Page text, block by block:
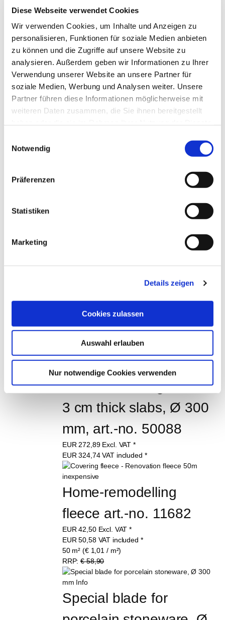
Diese Webseite verwendet Cookies
Wir verwenden Cookies, um Inhalte und Anzeigen zu
personalisieren, Funktionen für soziale Medien anbieten
zu können und die Zugriffe auf unsere Website zu
analysieren. Außerdem geben wir Informationen zu Ihrer
Verwendung unserer Website an unsere Partner für
soziale Medien, Werbung und Analysen weiter. Unsere
Partner führen diese Informationen möglicherweise mit
weiteren Daten zusammen, die Sie ihnen bereitgestellt
Notwendig
Präferenzen
Statistiken
Marketing
Details zeigen
Cookies zulassen
Auswahl erlauben
Nur notwendige Cookies verwenden
Diamond cutting disc for
patio slabs up to 3 cm
thick, Ø 350, art.-no.
50062
Wet saw D8 1300mm,
zinc coated, order Nr.
CUSTOMERS WHO
ALSO BOUGHT THE
FOLLOWING ITEMS:
Diamond cutting disc for
3 cm thick slabs, Ø 300
mm, art.-no. 50088
EUR 272,89 Excl. VAT *
EUR324,74VAT included *
Home-remodelling
fleece art.-no. 11682
EUR42,50 Excl. VAT *
EUR50,58 VAT included *
50 m² (€ 1,01 / m²)
RRP:€ 58,90
Special blade for